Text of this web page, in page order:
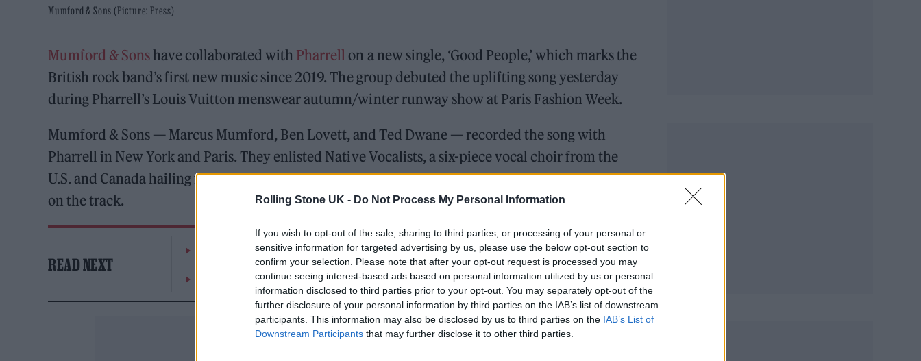
Rolling Stone UK - Do Not Process My Personal Information
If you wish to opt-out of the sale, sharing to third parties, or processing of your personal or
sensitive information for targeted advertising by us, please use the below opt-out section to
confirm your selection. Please note that after your opt-out request is processed you may
continue seeing interest-based ads based on personal information utilized by us or personal
information disclosed to third parties prior to your opt-out. You may separately opt-out of the
further disclosure of your personal information by third parties on the IAB’s list of downstream
participants. This information may also be disclosed by us to third parties on the IAB’s List of
Downstream Participants that may further disclose it to other third parties.
Mumford & Sons (Picture: Press)
Mumford & Sonshave collaborated with Pharrell on a new single, ‘Good People,’ which marks the
British rock band’s first new music since 2019. The group debuted the uplifting song yesterday
during Pharrell’s Louis Vuitton menswear autumn/winter runway show at Paris Fashion Week.
Mumford & Sons — Marcus Mumford, Ben Lovett, and Ted Dwane — recorded the song with
Pharrell in New York and Paris. They enlisted Native Vocalists, a six-piece vocal choir from the
U.S. and Canada hailing from Native American Tribes within the Northern Great Plains, to feature
on the track.
READ NEXT
William Orbit, producer for Madonna and Blur, dies aged 69
On the Road: breaking sound barriers as a female engineer